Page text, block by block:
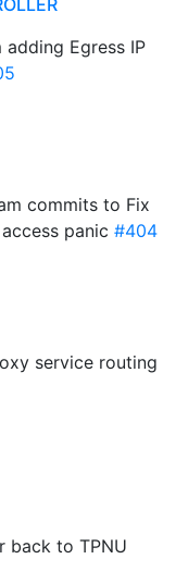
adding Egress IP
commits to Fix
panic #404
service routing
back to TPNU